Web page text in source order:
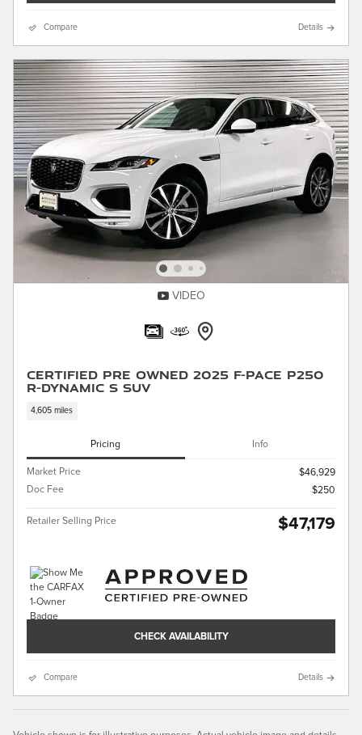
Compare Details
VIDEO
Certified Pre Owned 2025 F-PACE P250
R-Dynamic S SUV
4,605 miles
Pricing Info
Market Price
$46,929
Doc Fee
$250
Retailer Selling Price $47,179
CHECK AVAILABILITY
Compare Details